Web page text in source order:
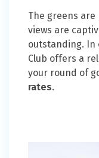
The greens
views are
outstanding. In
Club offers a
your round of
rates.